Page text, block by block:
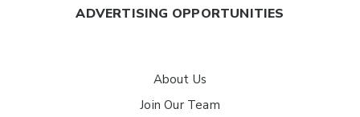
ADVERTISING OPPORTUNITIES
About Us
Join Our Team